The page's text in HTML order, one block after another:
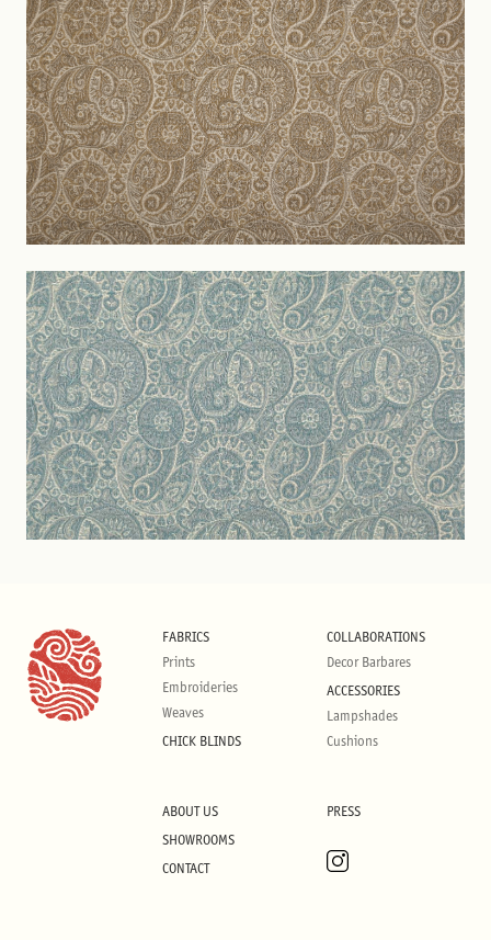
FABRICS
Prints
Embroideries
Weaves
CHICK BLINDS
COLLABORATIONS
Decor Barbares
ACCESSORIES
Lampshades
Cushions
ABOUT US
SHOWROOMS
CONTACT
PRESS